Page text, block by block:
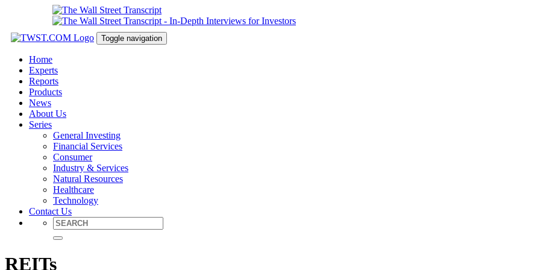
Toggle navigation
Home
Experts
Reports
Products
News
About Us
Series
General Investing
Financial Services
Consumer
Industry & Services
Natural Resources
Healthcare
Technology
Contact Us
REITs